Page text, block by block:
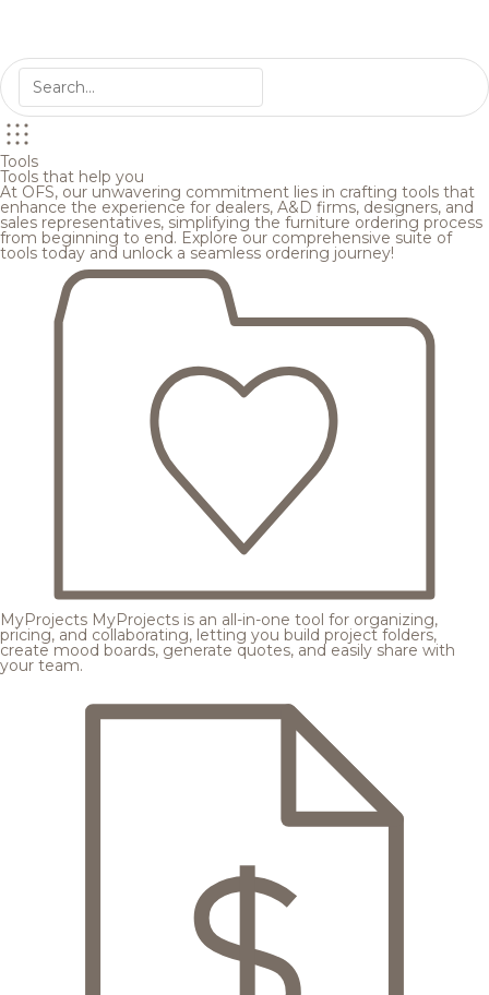
Tools
Tools that help you
At OFS, our unwavering commitment lies in crafting tools that
enhance the experience for dealers, A&D firms, designers, and
sales representatives, simplifying the furniture ordering process
from beginning to end. Explore our comprehensive suite of
tools today and unlock a seamless ordering journey!
MyProjects MyProjects is an all-in-one tool for organizing,
pricing, and collaborating, letting you build project folders,
create mood boards, generate quotes, and easily share with
your team.